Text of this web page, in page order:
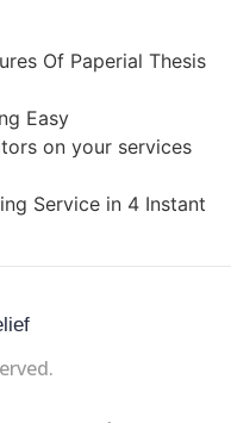
Of Paperial Thesis
Easy
on your services
Service in 4 Instant